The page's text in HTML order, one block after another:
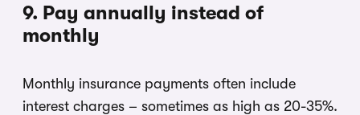
9. Pay annually instead of
monthly
Monthly insurance payments often include
interest charges – sometimes as high as 20-35%.